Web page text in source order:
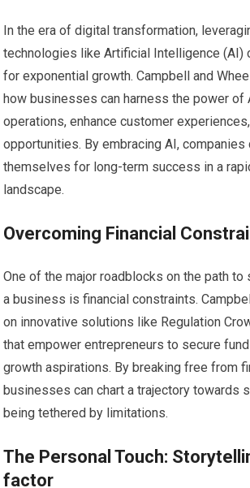
In the era of digital transformation,
technologies like Artificial Intelligence (AI)
for exponential growth. Campbell and
how businesses can harness the power of
operations, enhance customer
opportunities. By embracing AI, companies
themselves for long-term success in a
landscape.
Overcoming Financial
One of the major roadblocks on the path to
a business is financial constraints.
on innovative solutions like Regulation
that empower entrepreneurs to secure
growth aspirations. By breaking free from
businesses can chart a trajectory towards
being tethered by limitations.
The Personal Touch:
factor